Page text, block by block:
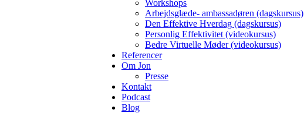
Workshops
Arbejdsglæde- ambassadøren (dagskursus)
Den Effektive Hverdag (dagskursus)
Personlig Effektivitet (videokursus)
Bedre Virtuelle Møder (videokursus)
Referencer
Om Jon
Presse
Kontakt
Podcast
Blog